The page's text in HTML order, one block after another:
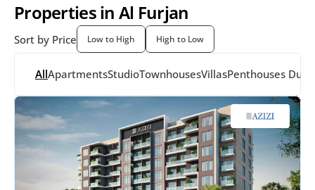
Properties in Al Furjan
Sort by Price Low to High High to Low
AllApartmentsStudioTownhousesVillasPenthouses